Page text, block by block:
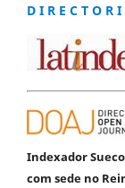
D I R E C T O R
Indexador Sueco
com sede no